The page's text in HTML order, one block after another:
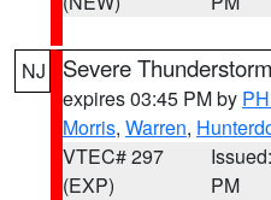
NJ Severe
expires 03:45 PM by
Morris, Warren,
VTEC# 297
(EXP)
PM